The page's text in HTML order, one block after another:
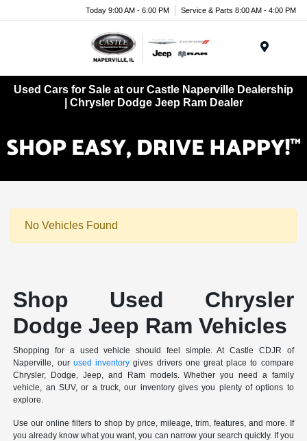
Today 9:00 AM - 6:00 PM Service & Parts 8:00 AM - 4:00 PM
Used Cars for Sale at our Castle Naperville Dealership
| Chrysler Dodge Jeep Ram Dealer
No Vehicles Found
Shop Used Chrysler
Dodge Jeep Ram Vehicles
Shopping for a used vehicle should feel simple. At Castle CDJR of
Naperville, our used inventory gives drivers one great place to compare
Chrysler, Dodge, Jeep, and Ram models. Whether you need a family
vehicle, an SUV, or a truck, our inventory gives you plenty of options to
explore.
Use our online filters to shop by price, mileage, trim, features, and more. If
you already know what you want, you can narrow your search quickly. If you